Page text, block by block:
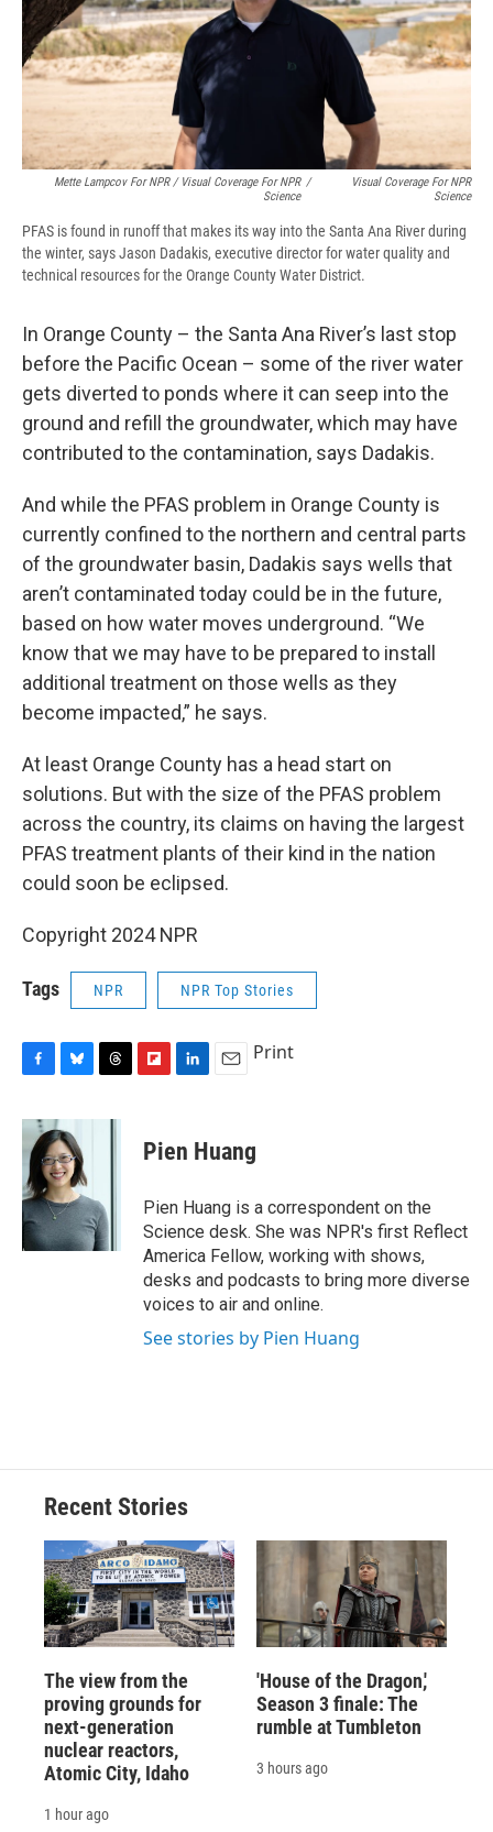
Mette Lampcov For NPR / Visual Coverage For NPR
Science
/
Visual Coverage For NPR
Science
PFAS is found in runoff that makes its way into the Santa Ana River during
the winter, says Jason Dadakis, executive director for water quality and
technical resources for the Orange County Water District.
In Orange County – the Santa Ana River’s last stop
before the Pacific Ocean – some of the river water
gets diverted to ponds where it can seep into the
ground and refill the groundwater, which may have
contributed to the contamination, says Dadakis.
And while the PFAS problem in Orange County is
currently confined to the northern and central parts
of the groundwater basin, Dadakis says wells that
aren’t contaminated today could be in the future,
based on how water moves underground. “We
know that we may have to be prepared to install
additional treatment on those wells as they
become impacted,” he says.
At least Orange County has a head start on
solutions. But with the size of the PFAS problem
across the country, its claims on having the largest
PFAS treatment plants of their kind in the nation
could soon be eclipsed.
Copyright 2024 NPR
Tags NPR NPR Top Stories
c
b
o
o
k
u
e
s
k
y
r
s
p
b
a
r
d
k
e
I
n
i
l
Print
Pien Huang
Pien Huang is a correspondent on the
Science desk. She was NPR's first Reflect
America Fellow, working with shows,
desks and podcasts to bring more diverse
voices to air and online.
See stories by Pien Huang
Recent Stories
The view from the
proving grounds for
next-generation
nuclear reactors,
Atomic City, Idaho
1 hour ago
'House of the Dragon,'
Season 3 finale: The
rumble at Tumbleton
3 hours ago